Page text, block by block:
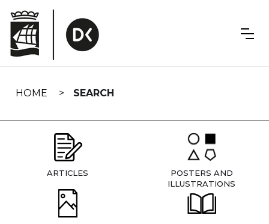
navigation
HOME SEARCH
ARTICLES
POSTERS AND
ILLUSTRATIONS